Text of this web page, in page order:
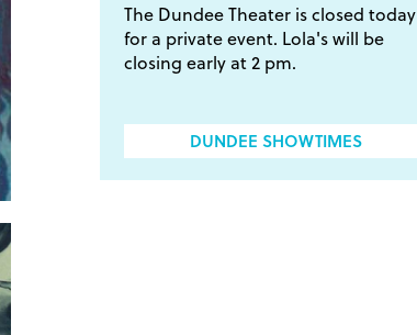
The Dundee Theater is closed today
for a private event. Lola's will be
closing early at 2 pm.
DUNDEE SHOWTIMES